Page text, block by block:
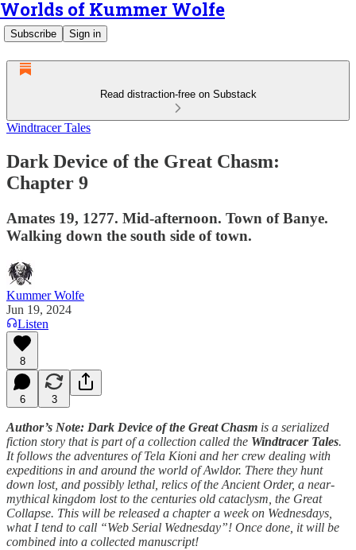
Worlds of Kummer Wolfe
Subscribe Sign in
Read distraction-free on Substack
Windtracer Tales
Dark Device of the Great Chasm:
Chapter 9
Amates 19, 1277. Mid-afternoon. Town of Banye.
Walking down the south side of town.
Kummer Wolfe
Jun 19, 2024
Listen
8
6 3
Author’s Note: Dark Device of the Great Chasm is a serialized
fiction story that is part of a collection called the Windtracer Tales.
It follows the adventures of Tela Kioni and her crew dealing with
expeditions in and around the world of Awldor. There they hunt
down lost, and possibly lethal, relics of the Ancient Order, a near-
mythical kingdom lost to the centuries old cataclysm, the Great
Collapse. This will be released a chapter a week on Wednesdays,
what I tend to call “Web Serial Wednesday”! Once done, it will be
combined into a collected manuscript!